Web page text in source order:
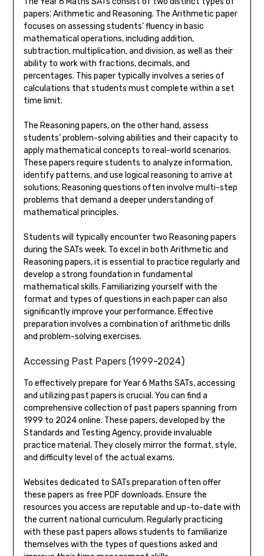
papers⁚ Arithmetic and Reasoning. The Arithmetic paper
focuses on assessing students’ fluency in basic
mathematical operations, including addition,
subtraction, multiplication, and division, as well as their
ability to work with fractions, decimals, and
percentages. This paper typically involves a series of
calculations that students must complete within a set
time limit.
The Reasoning papers, on the other hand, assess
students’ problem-solving abilities and their capacity to
apply mathematical concepts to real-world scenarios.
These papers require students to analyze information,
identify patterns, and use logical reasoning to arrive at
solutions; Reasoning questions often involve multi-step
problems that demand a deeper understanding of
mathematical principles.
Students will typically encounter two Reasoning papers
during the SATs week. To excel in both Arithmetic and
Reasoning papers, it is essential to practice regularly and
develop a strong foundation in fundamental
mathematical skills. Familiarizing yourself with the
format and types of questions in each paper can also
significantly improve your performance. Effective
preparation involves a combination of arithmetic drills
and problem-solving exercises.
Accessing Past Papers (1999-2024)
To effectively prepare for Year 6 Maths SATs, accessing
and utilizing past papers is crucial. You can find a
comprehensive collection of past papers spanning from
1999 to 2024 online. These papers, developed by the
Standards and Testing Agency, provide invaluable
practice material. They closely mirror the format, style,
and difficulty level of the actual exams.
Websites dedicated to SATs preparation often offer
these papers as free PDF downloads. Ensure the
resources you access are reputable and up-to-date with
the current national curriculum. Regularly practicing
with these past papers allows students to familiarize
themselves with the types of questions asked and